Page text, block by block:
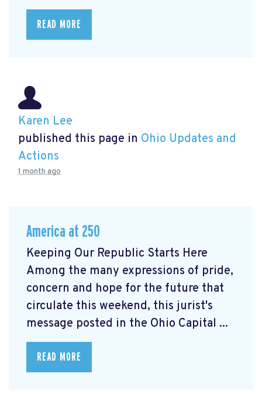
READ MORE
Karen Lee
published this page in Ohio Updates and
Actions
1 month ago
America at 250
Keeping Our Republic Starts Here
Among the many expressions of pride,
concern and hope for the future that
circulate this weekend, this jurist's
message posted in the Ohio Capital ...
READ MORE